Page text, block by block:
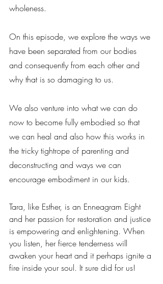
wholeness.
On this episode, we explore the ways we
have been separated from our bodies
and consequently from each other and
why that is so damaging to us.
We also venture into what we can do
now to become fully embodied so that
we can heal and also how this works in
the tricky tightrope of parenting and
deconstructing and ways we can
encourage embodiment in our kids.
Tara, like Esther, is an Enneagram Eight
and her passion for restoration and justice
is empowering and enlightening. When
you listen, her fierce tenderness will
awaken your heart and it perhaps ignite a
fire inside your soul. It sure did for us!